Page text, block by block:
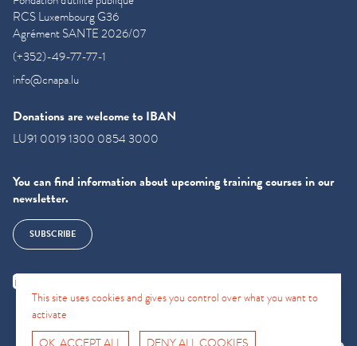
RCS Luxembourg G36
Agrément SANTE 2026/07
(+352)-49-77-77-1
info@cnapa.lu
Donations are welcome to IBAN
LU91 0019 1300 0854 3000
You can find information about upcoming training courses in our
newsletter.
SUBSCRIBE
This site uses cookies and gives you control over what you want to
activate
OK, ACCEPT ALL
DENY ALL COOKIES